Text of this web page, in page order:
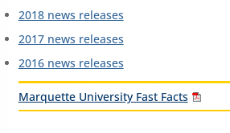
2018 news releases
2017 news releases
2016 news releases
Marquette University Fast Facts